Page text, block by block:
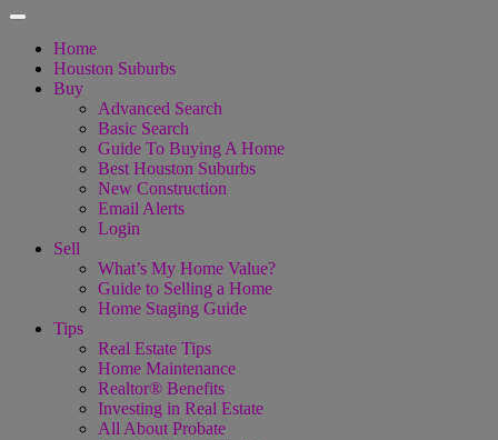
Home
Houston Suburbs
Buy
Advanced Search
Basic Search
Guide To Buying A Home
Best Houston Suburbs
New Construction
Email Alerts
Login
Sell
What’s My Home Value?
Guide to Selling a Home
Home Staging Guide
Tips
Real Estate Tips
Home Maintenance
Realtor® Benefits
Investing in Real Estate
All About Probate